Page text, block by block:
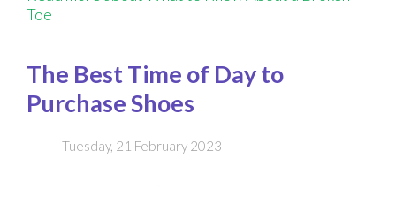
Toe
The Best Time of Day to
Purchase Shoes
Tuesday, 21 February 2023